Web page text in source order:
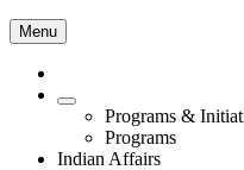
Menu
Programs &
Programs
Indian Affairs